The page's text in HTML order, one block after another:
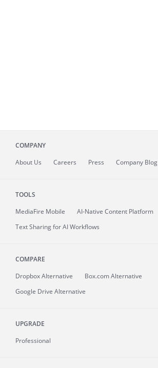
COMPANY
About Us Careers Press Company Blog
TOOLS
MediaFire Mobile
AI-Native Content Platform
Text Sharing for AI Workflows
COMPARE
Dropbox Alternative
Box.com Alternative
Google Drive Alternative
UPGRADE
Professional